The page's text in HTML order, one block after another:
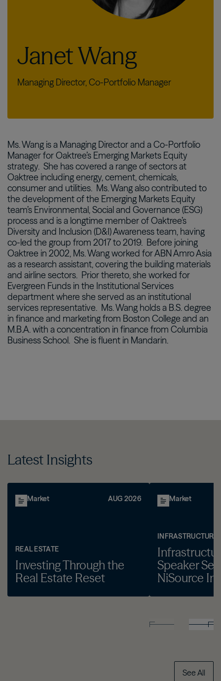
Janet Wang
Managing Director, Co-Portfolio Manager
Ms. Wang is a Managing Director and a Co-Portfolio
Manager for Oaktree’s Emerging Markets Equity
strategy. She has covered a range of sectors at
Oaktree including energy, cement, chemicals,
consumer and utilities. Ms. Wang also contributed to
the development of the Emerging Markets Equity
team’s Environmental, Social and Governance (ESG)
process and is a longtime member of Oaktree’s
Diversity and Inclusion (D&I) Awareness team, having
co-led the group from 2017 to 2019. Before joining
Oaktree in 2002, Ms. Wang worked for ABN Amro Asia
as a research assistant, covering the building materials
and airline sectors. Prior thereto, she worked for
Evergreen Funds in the Institutional Services
department where she served as an institutional
services representative. Ms. Wang holds a B.S. degree
in finance and marketing from Boston College and an
M.B.A. with a concentration in finance from Columbia
Business School. She is fluent in Mandarin.
Latest Insights
Market AUG 2026
REAL ESTATE
Investing Through the
Real Estate Reset
Market
INFRASTRUCTURE
Speaker
NiSource
See All